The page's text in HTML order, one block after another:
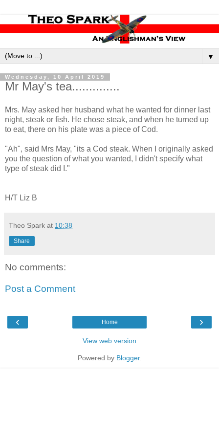
▼
Wednesday, 10 April 2019
Mr May's tea..............
Mrs. May asked her husband what he wanted for dinner last
night, steak or fish. He chose steak, and when he turned up
to eat, there on his plate was a piece of Cod.
"Ah", said Mrs May, "its a Cod steak. When I originally asked
you the question of what you wanted, I didn't specify what
type of steak did I."
H/T Liz B
Theo Spark at 10:38
Share
No comments:
Post a Comment
‹ ›
Home
View web version
Powered by Blogger.